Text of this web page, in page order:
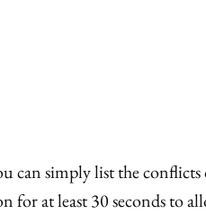
can simply list the
for at least 30 seconds